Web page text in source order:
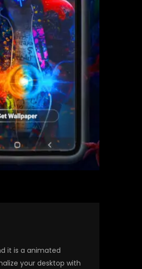
it is a animated
your desktop with